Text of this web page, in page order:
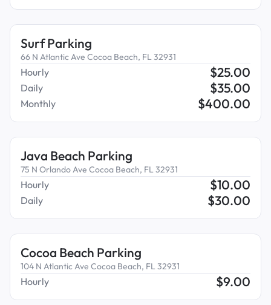
Surf Parking
66 N Atlantic Ave Cocoa Beach, FL 32931
Hourly $25.00
Daily $35.00
Monthly $400.00
Java Beach Parking
75 N Orlando Ave Cocoa Beach, FL 32931
Hourly $10.00
Daily $30.00
Cocoa Beach Parking
104 N Atlantic Ave Cocoa Beach, FL 32931
Hourly $9.00